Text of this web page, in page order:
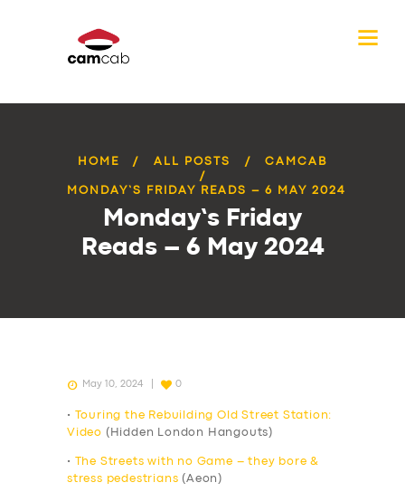
HOME ALL POSTS CAMCAB
MONDAY’S FRIDAY READS – 6 MAY 2024
Monday’s Friday
Reads – 6 May 2024
May 10, 2024 0
•
Touring the Rebuilding Old Street Station:
Video (Hidden London Hangouts)
•
The Streets with no Game – they bore &
stress pedestrians (Aeon)